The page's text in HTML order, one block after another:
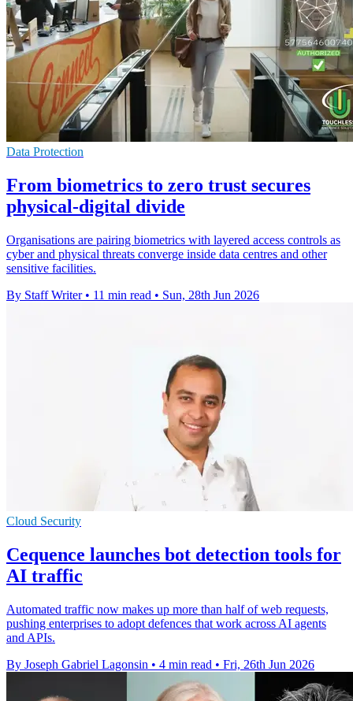
Data Protection
From biometrics to zero trust secures
physical-digital divide
Organisations are pairing biometrics with layered access controls as
cyber and physical threats converge inside data centres and other
sensitive facilities.
By Staff Writer • 11 min read • Sun, 28th Jun 2026
Cloud Security
Cequence launches bot detection tools for
AI traffic
Automated traffic now makes up more than half of web requests,
pushing enterprises to adopt defences that work across AI agents
and APIs.
By Joseph Gabriel Lagonsin • 4 min read • Fri, 26th Jun 2026